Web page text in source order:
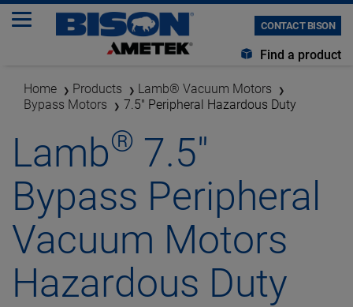
CONTACT BISON
Find a product
Home Products
Lamb® Vacuum Motors
Bypass Motors
7.5" Peripheral Hazardous Duty
Lamb® 7.5"
Bypass Peripheral
Vacuum Motors
Hazardous Duty